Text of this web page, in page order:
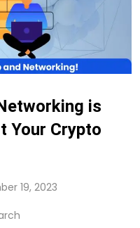
is
Your Crypto
19, 2023